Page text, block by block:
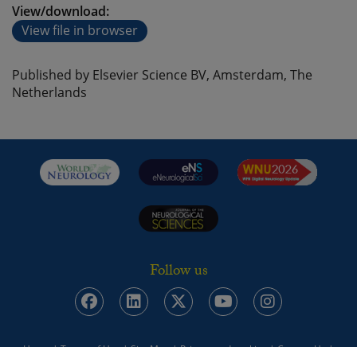
View/download:
View file in browser
Published by Elsevier Science BV, Amsterdam, The
Netherlands
Follow us